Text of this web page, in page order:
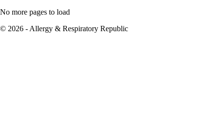
No more pages to load
© 2026 - Allergy & Respiratory Republic